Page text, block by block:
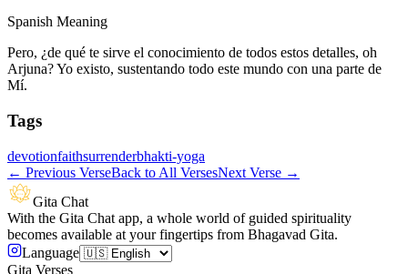
Spanish Meaning
Pero, ¿de qué te sirve el conocimiento de todos estos detalles, oh
Arjuna? Yo existo, sustentando todo este mundo con una parte de
Mí.
Tags
devotionfaithsurrenderbhakti-yoga
← Previous VerseBack to All VersesNext Verse →
Gita Chat
With the Gita Chat app, a whole world of guided spirituality
becomes available at your fingertips from Bhagavad Gita.
Language
Gita Verses